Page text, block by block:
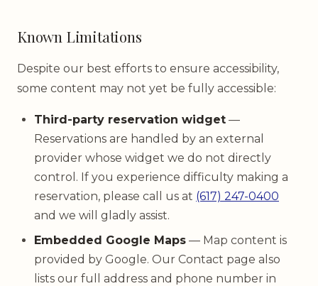
Known Limitations
Despite our best efforts to ensure accessibility,
some content may not yet be fully accessible:
Third-party reservation widget —
Reservations are handled by an external
provider whose widget we do not directly
control. If you experience difficulty making a
reservation, please call us at (617) 247-0400
and we will gladly assist.
Embedded Google Maps — Map content is
provided by Google. Our Contact page also
lists our full address and phone number in